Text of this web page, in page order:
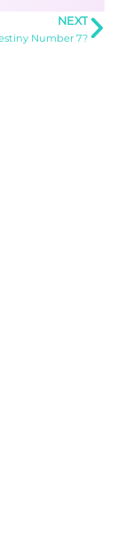
NEXT
Number 7?